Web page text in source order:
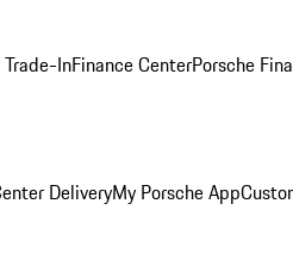
Trade-InFinance CenterPorsche
DeliveryMy Porsche App